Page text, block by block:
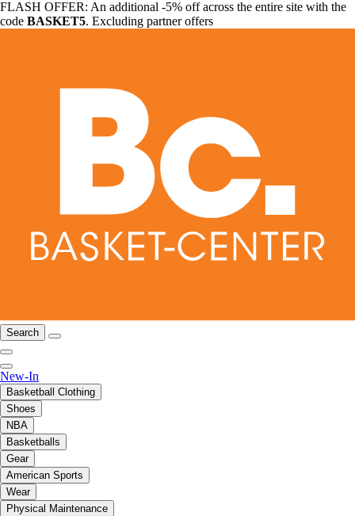
FLASH OFFER: An additional -5% off across the entire site with the
code BASKET5. Excluding partner offers
Search
New-In
Basketball Clothing
Shoes
NBA
Basketballs
Gear
American Sports
Wear
Physical Maintenance